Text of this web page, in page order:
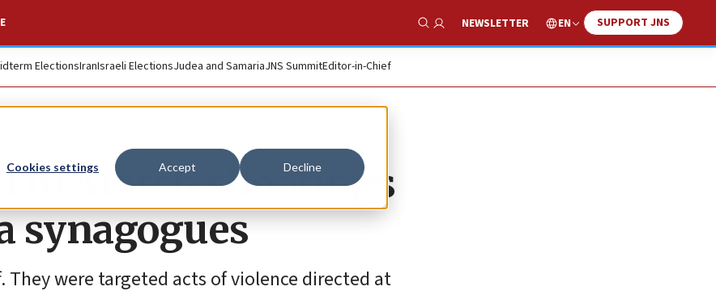
Cookies settings Accept Decline
Show Search
NEWSLETTER EN SUPPORT JNS
ElectionsIranIsraeli ElectionsJudea and SamariaJNS SummitEditor-in-Chief
in March shootings
synagogues
were targeted acts of violence directed at